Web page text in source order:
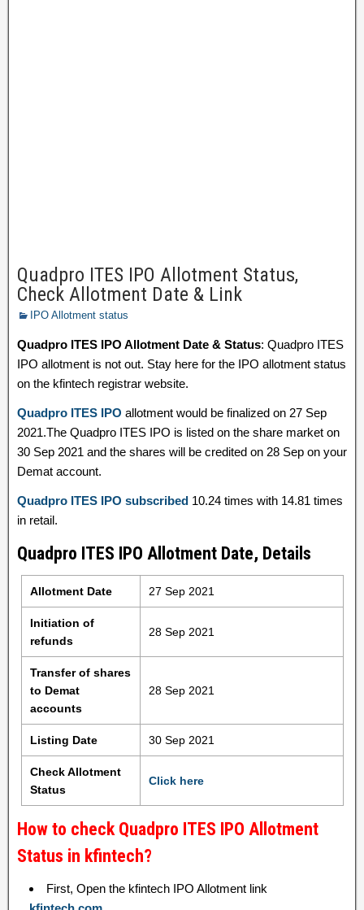
Quadpro ITES IPO Allotment Status,
Check Allotment Date & Link
IPO Allotment status
Quadpro ITES IPO Allotment Date & Status: Quadpro ITES
IPO allotment is not out. Stay here for the IPO allotment status
on the kfintech registrar website.
Quadpro ITES IPO allotment would be finalized on 27 Sep
2021.The Quadpro ITES IPO is listed on the share market on
30 Sep 2021 and the shares will be credited on 28 Sep on your
Demat account.
Quadpro ITES IPO subscribed 10.24 times with 14.81 times
in retail.
Quadpro ITES IPO Allotment Date, Details
Allotment Date 27 Sep 2021
Initiation of
refunds
28 Sep 2021
Transfer of shares
to Demat
accounts
28 Sep 2021
Listing Date 30 Sep 2021
Check Allotment
Status
Click here
How to check Quadpro ITES IPO Allotment
Status in kfintech?
First, Open the kfintech IPO Allotment link